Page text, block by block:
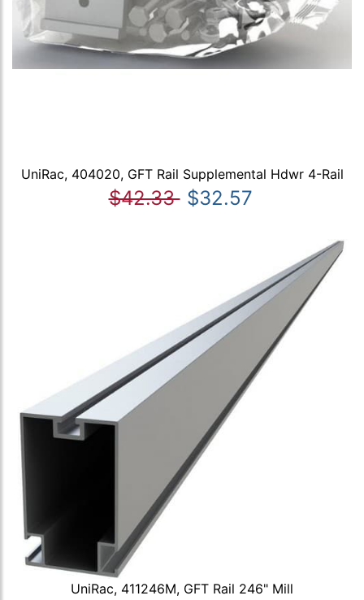
UniRac, 404020, GFT Rail Supplemental Hdwr 4-Rail
$42.33 $32.57
UniRac, 411246M, GFT Rail 246" Mill